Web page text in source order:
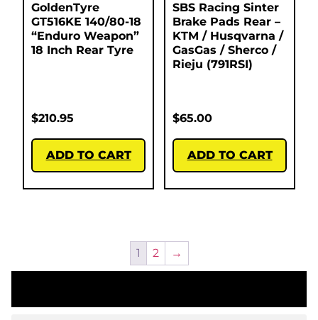
GoldenTyre
GT516KE 140/80-18
“Enduro Weapon”
18 Inch Rear Tyre
$210.95
ADD TO CART
SBS Racing Sinter
Brake Pads Rear –
KTM / Husqvarna /
GasGas / Sherco /
Rieju (791RSI)
$65.00
ADD TO CART
1 2 →